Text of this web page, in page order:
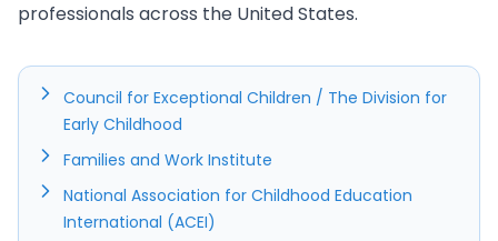
professionals across the United States.
Council for Exceptional Children / The Division for
Early Childhood
Families and Work Institute
National Association for Childhood Education
International (ACEI)